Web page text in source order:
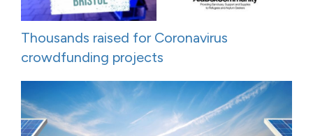
Thousands raised for Coronavirus
crowdfunding projects